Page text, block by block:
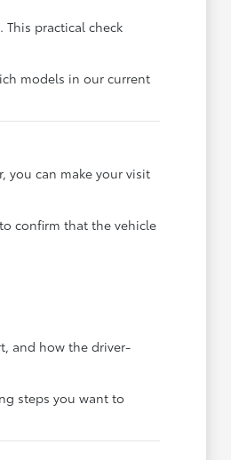
practical check
models in our current
you can make your visit
confirm that the vehicle
and how the driver-
steps you want to